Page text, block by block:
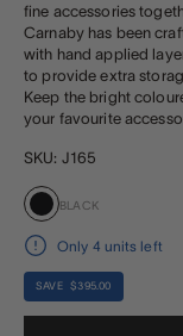
fine accessories
Carnaby has been
with hand applied
to provide extra
Keep the bright
your favourite
SKU: J165
Black
BLACK
Only 4 units left
SAVE $395.00